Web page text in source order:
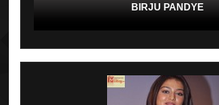
BIRJU PANDYE